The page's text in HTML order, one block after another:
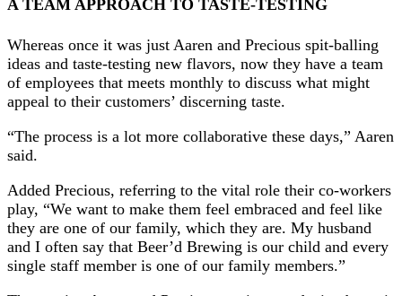
A TEAM APPROACH TO TASTE-TESTING
Whereas once it was just Aaren and Precious spit-balling
ideas and taste-testing new flavors, now they have a team
of employees that meets monthly to discuss what might
appeal to their customers’ discerning taste.
“The process is a lot more collaborative these days,” Aaren
said.
Added Precious, referring to the vital role their co-workers
play, “We want to make them feel embraced and feel like
they are one of our family, which they are. My husband
and I often say that Beer’d Brewing is our child and every
single staff member is one of our family members.”